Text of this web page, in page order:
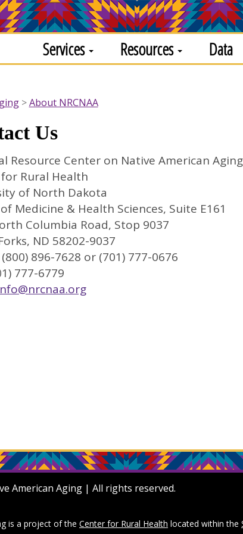
Services Resources Data
About NRCNAA
Us
Resource Center on Native American Aging
Rural Health
of North Dakota
Medicine & Health Sciences, Suite E161
Columbia Road, Stop 9037
ND 58202-9037
896-7628 or (701) 777-0676
777-6779
American Aging | All rights reserved.
is a project of the Center for Rural Health located within the